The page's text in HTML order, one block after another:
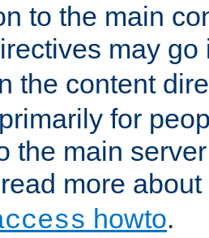
to the main
may
the content
for
the main
more about
howto.